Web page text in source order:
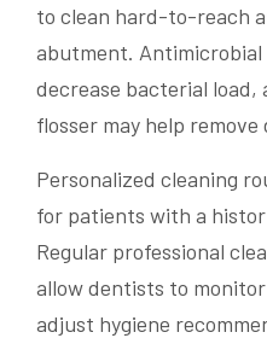
to clean hard-to-reach
abutment.
decrease bacterial
flosser may help remove
Personalized cleaning
for patients with a
Regular professional
allow dentists to
adjust hygiene